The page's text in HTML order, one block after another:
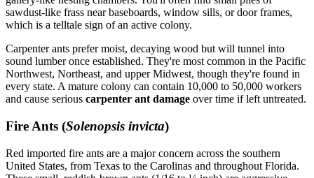
sawdust-like frass near baseboards, window sills, or door frames,
which is a telltale sign of an active colony.
Carpenter ants prefer moist, decaying wood but will tunnel into
sound lumber once established. They're most common in the Pacific
Northwest, Northeast, and upper Midwest, though they're found in
every state. A mature colony can contain 10,000 to 50,000 workers
and cause serious carpenter ant damage over time if left untreated.
Fire Ants (Solenopsis invicta)
Red imported fire ants are a major concern across the southern
United States, from Texas to the Carolinas and throughout Florida.